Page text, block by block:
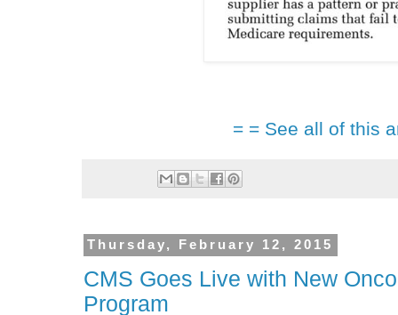
= = See all of this
Thursday, February 12, 2015
CMS Goes Live with New
Program